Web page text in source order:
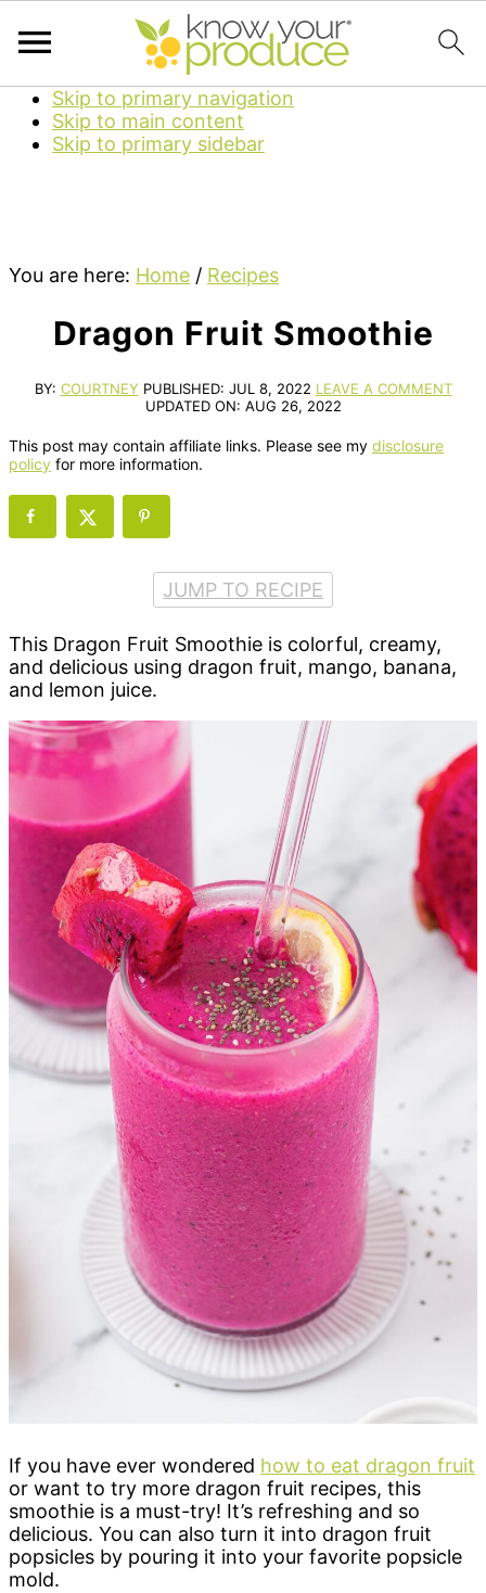
Skip to primary navigation
Skip to main content
Skip to primary sidebar
You are here: Home / Recipes
Dragon Fruit Smoothie
BY: COURTNEY PUBLISHED: JUL 8, 2022 LEAVE A COMMENT
UPDATED ON: AUG 26, 2022
This post may contain affiliate links. Please see my disclosure
policy for more information.
JUMP TO RECIPE
This Dragon Fruit Smoothie is colorful, creamy,
and delicious using dragon fruit, mango, banana,
and lemon juice.
If you have ever wondered how to eat dragon fruit
or want to try more dragon fruit recipes, this
smoothie is a must-try! It’s refreshing and so
delicious. You can also turn it into dragon fruit
popsicles by pouring it into your favorite popsicle
mold.